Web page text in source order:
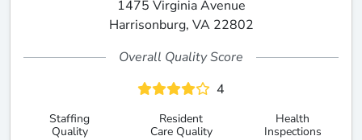
1475 Virginia Avenue
Harrisonburg, VA 22802
Overall Quality Score
4
Staffing
Quality
Resident
Care Quality
Health
Inspections